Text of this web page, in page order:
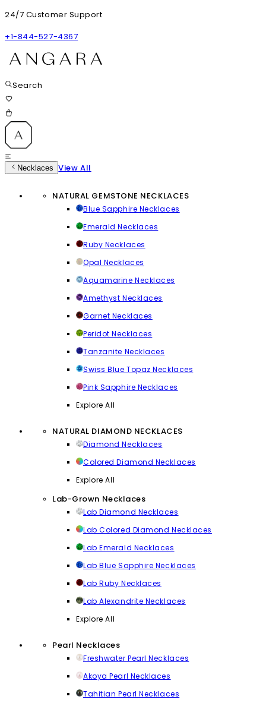
24/7 Customer Support
+1-844-527-4367
Search
Necklaces View All
NATURAL GEMSTONE NECKLACES
Blue Sapphire Necklaces
Emerald Necklaces
Ruby Necklaces
Opal Necklaces
Aquamarine Necklaces
Amethyst Necklaces
Garnet Necklaces
Peridot Necklaces
Tanzanite Necklaces
Swiss Blue Topaz Necklaces
Pink Sapphire Necklaces
Explore All
NATURAL DIAMOND NECKLACES
Diamond Necklaces
Colored Diamond Necklaces
Explore All
Lab-Grown Necklaces
Lab Diamond Necklaces
Lab Colored Diamond Necklaces
Lab Emerald Necklaces
Lab Blue Sapphire Necklaces
Lab Ruby Necklaces
Lab Alexandrite Necklaces
Explore All
Pearl Necklaces
Freshwater Pearl Necklaces
Akoya Pearl Necklaces
Tahitian Pearl Necklaces